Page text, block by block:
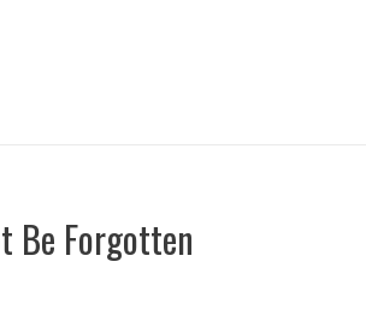
Be Forgotten